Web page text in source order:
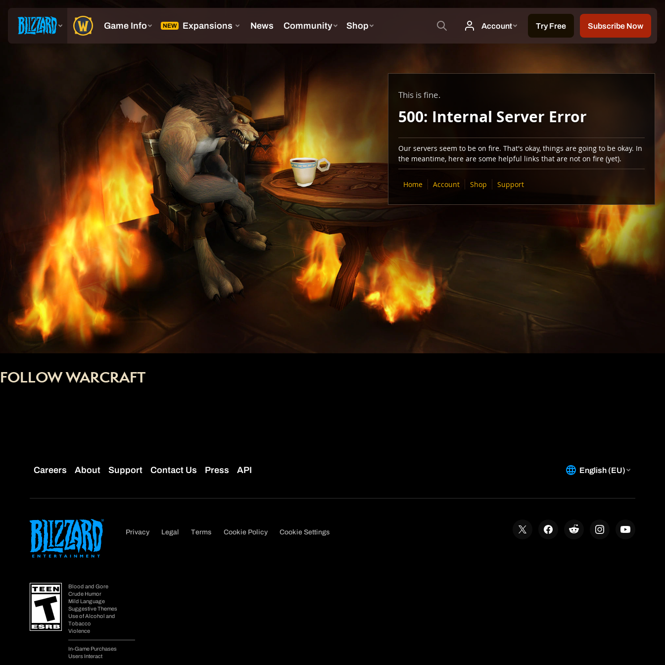
This is fine.
500: Internal Server Error
Our servers seem to be on fire. That's okay, things are going to be okay. In
the meantime, here are some helpful links that are not on fire (yet).
Home Account Shop Support
FOLLOW WARCRAFT